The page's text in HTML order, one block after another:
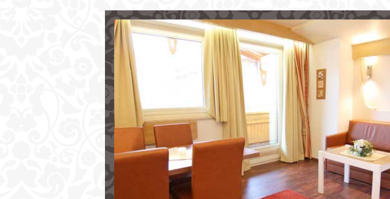
Comfortable Living at Aparthotel Krösbacher
Your Holiday Destination in the Stubai Valley
Choose between
comfortable
self-contained apartments
charming
double bedrooms incl. breakfast
Look forward to:
our restaurantand sunny terrace
wellness areaincl. sauna
free parking and use of our ski storage room